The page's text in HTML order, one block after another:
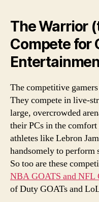
The Warrior
Compete for
The competitive
They compete in live-
large, overcrowded
their PCs in the
athletes like Lebron
handsomely to perform
So too are these
NBA GOATS and NFL
of Duty GOATs and